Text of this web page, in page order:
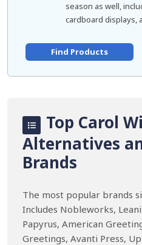
season as well,
cardboard displays,
Find Products
Top Carol
Alternatives
Brands
The most popular brands
Includes Nobleworks,
Papyrus, American
Greetings, Avanti Press,